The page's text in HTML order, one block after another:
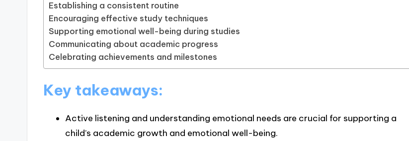
Establishing a consistent routine
Encouraging effective study techniques
Supporting emotional well-being during studies
Communicating about academic progress
Celebrating achievements and milestones
Key takeaways:
Active listening and understanding emotional needs are crucial for supporting a
child’s academic growth and emotional well-being.